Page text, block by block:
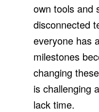
own tools and
disconnected
everyone has
milestones
changing
is challenging
lack time.